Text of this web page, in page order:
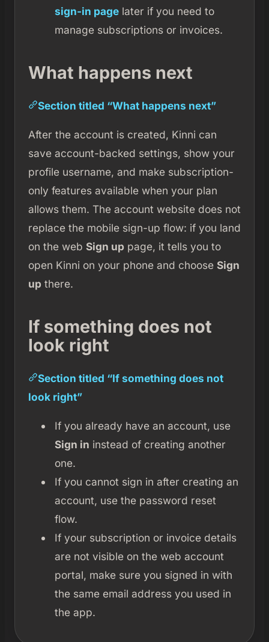
sign-in pagelater if you need to
manage subscriptions or invoices.
What happens next
Section titled “What happens next”
After the account is created, Kinni can
save account-backed settings, show your
profile username, and make subscription-
only features available when your plan
allows them. The account website does not
replace the mobile sign-up flow: if you land
on the web Sign uppage, it tells you to
open Kinni on your phone and choose Sign
upthere.
If something does not
look right
Section titled “If something does not
look right”
If you already have an account, use
Sign in instead of creating another
one.
If you cannot sign in after creating an
account, use the password reset
flow.
If your subscription or invoice details
are not visible on the web account
portal, make sure you signed in with
the same email address you used in
the app.